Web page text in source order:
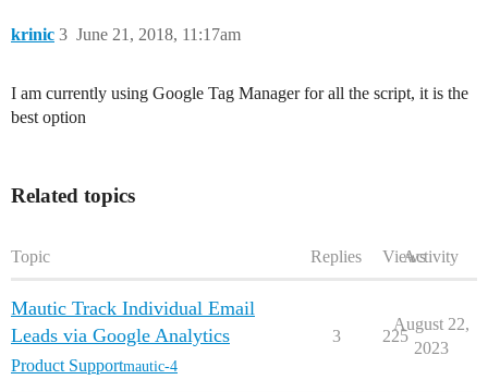
krinic June 21, 2018, 11:17am
3
I am currently using Google Tag Manager for all the script, it is the
best option
Related topics
Topic Replies ViewsActivity
Mautic Track Individual Email
Leads via Google Analytics
Product Supportmautic-4
3 225
August 22,
2023